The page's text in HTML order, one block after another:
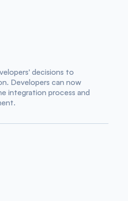
decisions to
Developers can now
integration process and